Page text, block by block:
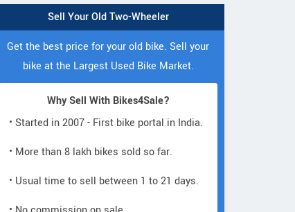
Sell Your Old Two-Wheeler
Get the best price for your old bike. Sell your
bike at the Largest Used Bike Market.
Why Sell With Bikes4Sale?
• Started in 2007 - First bike portal in India.
• More than 8 lakh bikes sold so far.
• Usual time to sell between 1 to 21 days.